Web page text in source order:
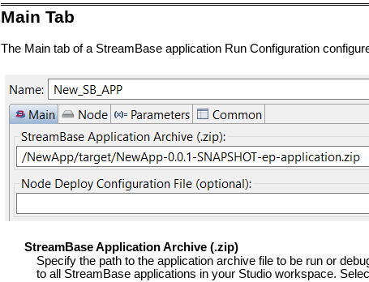
Main Tab
The Main tab of a StreamBase application Run Configuration
StreamBase Application Archive (.zip)
Specify the path to the application archive file to be run or
to all StreamBase applications in your Studio workspace.